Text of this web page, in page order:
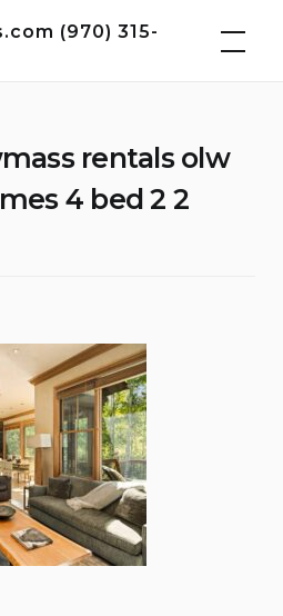
(970) 315-
rentals olw
4 bed 2 2